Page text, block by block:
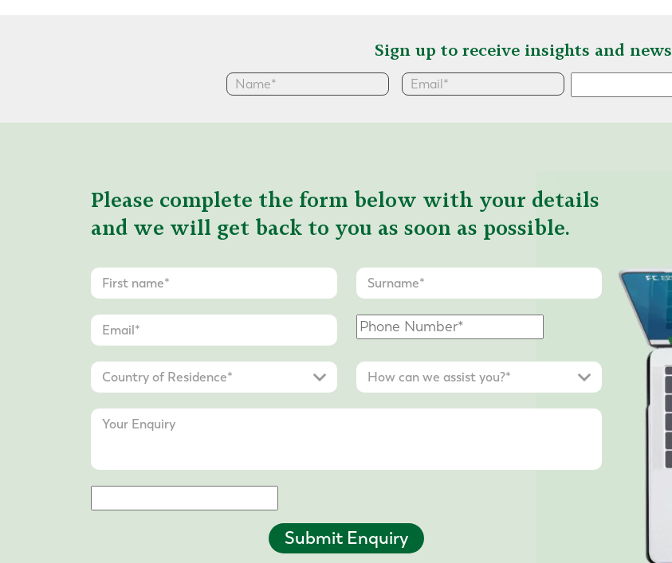
Sign up to receive insights and news
Please complete the form below with your details
and we will get back to you as soon as possible.
Submit Enquiry